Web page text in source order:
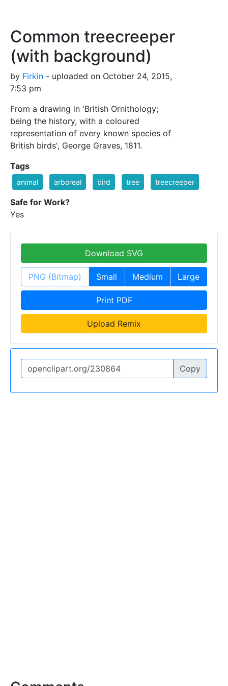
Common treecreeper
(with background)
by Firkin - uploaded on October 24, 2015,
7:53 pm
From a drawing in 'British Ornithology;
being the history, with a coloured
representation of every known species of
British birds', George Graves, 1811.
Tags
animal arboreal bird tree treecreeper
Safe for Work?
Yes
Download SVG
PNG (Bitmap) Small Medium Large
Print PDF
Upload Remix
Copy